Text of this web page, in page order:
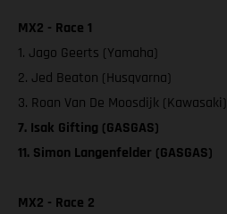
MX2 - Race 1
1. Jago Geerts (Yamaha)
2. Jed Beaton (Husqvarna)
3. Roan Van De Moosdijk (Kawasaki)
7. Isak Gifting (GASGAS)
11. Simon Langenfelder (GASGAS)
MX2 - Race 2